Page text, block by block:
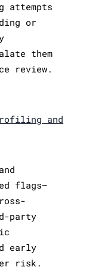
attempts
or
them
review.
and
flags—
party
early
risk.